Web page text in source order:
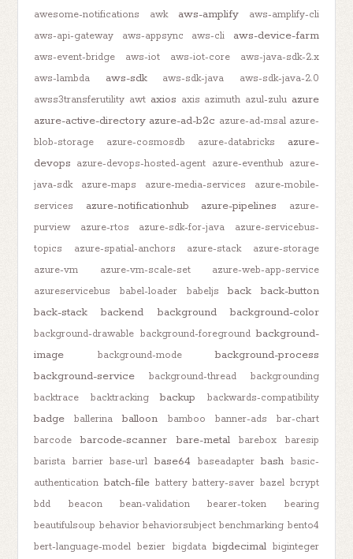
awesome-notifications
awk aws-amplify
aws-amplify-cli
aws-api-gateway
aws-appsync aws-cli aws-device-farm
aws-event-bridge aws-iot aws-iot-core
aws-java-sdk-2.x
aws-lambda
aws-sdk aws-sdk-java
aws-sdk-java-2.0
awss3transferutility awt axios axis azimuth azul-zulu azure
azure-active-directory azure-ad-b2c azure-ad-msal azure-
blob-storage
azure-cosmosdb azure-databricks
azure-
devops azure-devops-hosted-agent azure-eventhub azure-
java-sdk
azure-maps azure-media-services
azure-mobile-
services
azure-notificationhub azure-pipelines
azure-
purview
azure-rtos azure-sdk-for-java
azure-servicebus-
topics
azure-spatial-anchors azure-stack
azure-storage
azure-vm
azure-vm-scale-set
azure-web-app-service
azureservicebus
babel-loader babeljs back
back-button
back-stack
backend background background-color
background-drawable background-foreground background-
image
background-mode
background-process
background-service
background-thread
backgrounding
backtrace
backtracking backup backwards-compatibility
badge ballerina balloon bamboo banner-ads
bar-chart
barcode
barcode-scanner bare-metal barebox
baresip
barista barrier base-url base64 baseadapter bash basic-
authentication batch-file battery battery-saver bazel bcrypt
bdd
beacon bean-validation bearer-token
bearing
beautifulsoup behavior behaviorsubject benchmarking bento4
bert-language-model bezier bigdata bigdecimal biginteger